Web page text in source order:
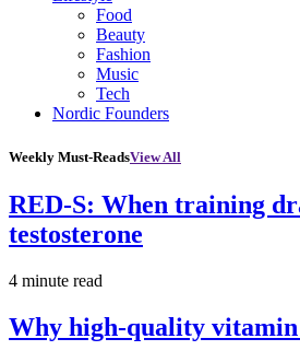
Food
Beauty
Fashion
Music
Tech
Nordic Founders
Weekly Must-ReadsView All
RED-S: When training
testosterone
4 minute read
Why high‑quality